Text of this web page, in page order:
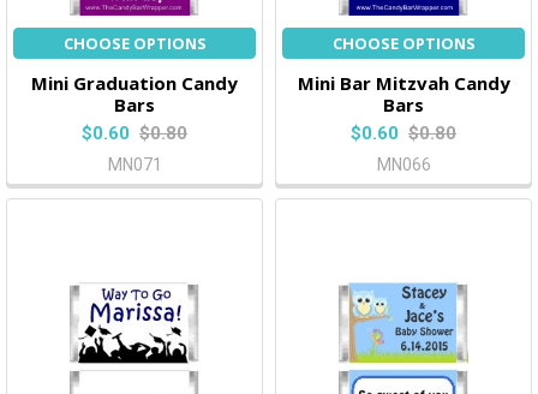
CHOOSE OPTIONS
Mini Graduation Candy
Bars
$0.60 $0.80
MN071
CHOOSE OPTIONS
Mini Bar Mitzvah Candy
Bars
$0.60 $0.80
MN066